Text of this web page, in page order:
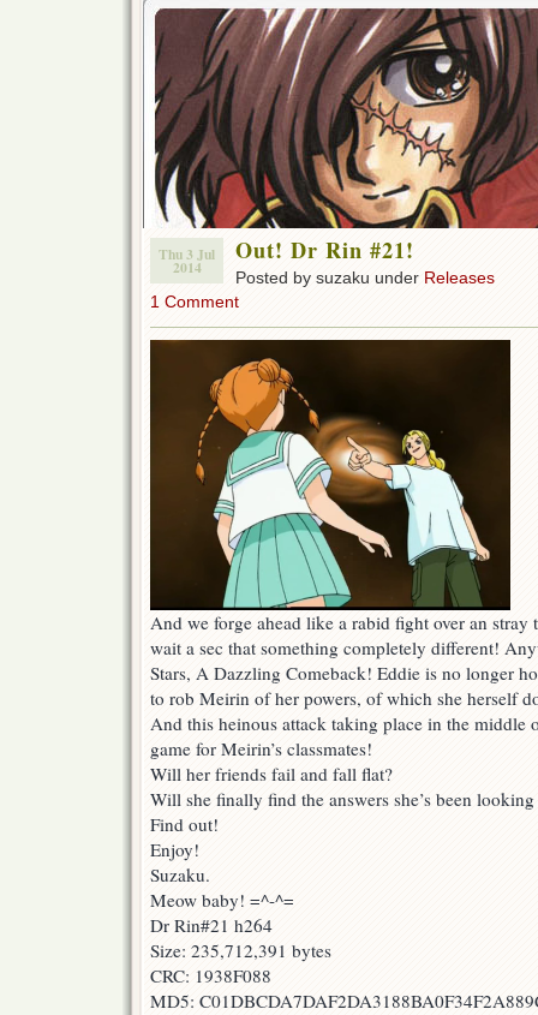
Thu 3 Jul
2014
Out! Dr Rin #21!
Posted by suzaku under Releases
1 Comment
And we forge ahead like a rabid fight over an
wait a sec that something completely different!
Stars, A Dazzling Comeback! Eddie is no longer
to rob Meirin of her powers, of which she herself
And this heinous attack taking place in the middle
game for Meirin’s classmates!
Will her friends fail and fall flat?
Will she finally find the answers she’s been
Find out!
Enjoy!
Suzaku.
Meow baby! =^-^=
Dr Rin#21 h264
Size: 235,712,391 bytes
CRC: 1938F088
MD5: